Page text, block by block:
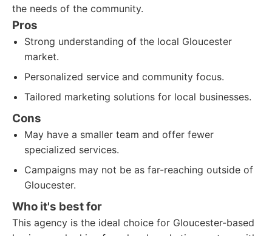
the needs of the community.
Pros
Strong understanding of the local Gloucester
market.
Personalized service and community focus.
Tailored marketing solutions for local businesses.
Cons
May have a smaller team and offer fewer
specialized services.
Campaigns may not be as far-reaching outside of
Gloucester.
Who it's best for
This agency is the ideal choice for Gloucester-based